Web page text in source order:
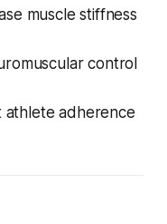
muscle stiffness
control
athlete adherence